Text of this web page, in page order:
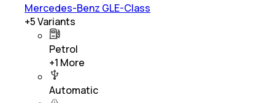
Mercedes-Benz GLE-Class
+5Variants
Petrol
+1 More
Automatic